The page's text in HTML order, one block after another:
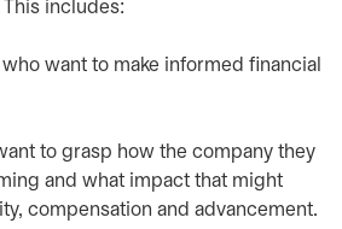
includes:
who want to make informed financial
to grasp how the company they
and what impact that might
compensation and advancement.